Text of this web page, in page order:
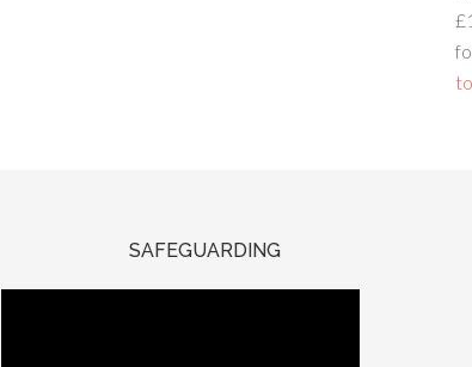
SAFEGUARDING